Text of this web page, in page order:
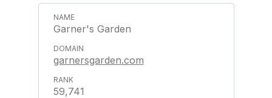
Garner's Garden
garnersgarden.com
59,741